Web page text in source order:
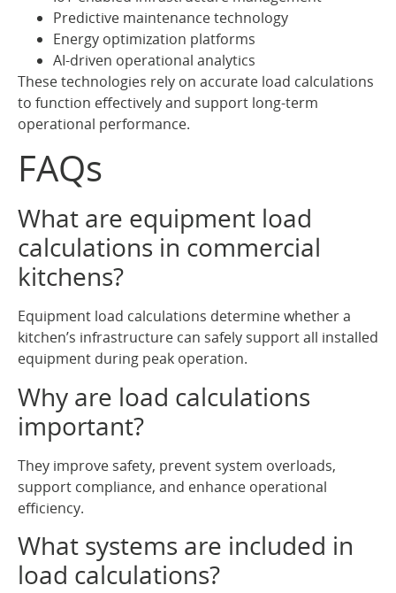
Predictive maintenance technology
Energy optimization platforms
AI-driven operational analytics
These technologies rely on accurate load calculations
to function effectively and support long-term
operational performance.
FAQs
What are equipment load
calculations in commercial
kitchens?
Equipment load calculations determine whether a
kitchen’s infrastructure can safely support all installed
equipment during peak operation.
Why are load calculations
important?
They improve safety, prevent system overloads,
support compliance, and enhance operational
efficiency.
What systems are included in
load calculations?